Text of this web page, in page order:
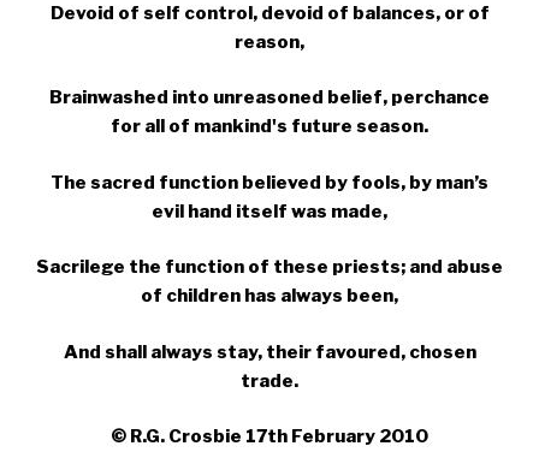
Devoid of self control, devoid of balances, or of
reason,
Brainwashed into unreasoned belief, perchance
for all of mankind's future season.
The sacred function believed by fools, by man’s
evil hand itself was made,
Sacrilege the function of these priests; and abuse
of children has always been,
And shall always stay, their favoured, chosen
trade.
© R.G. Crosbie 17th February 2010